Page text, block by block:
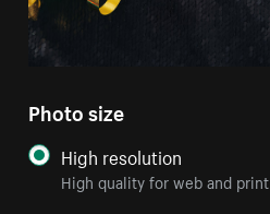
Photo size
High resolution
High quality for web and print